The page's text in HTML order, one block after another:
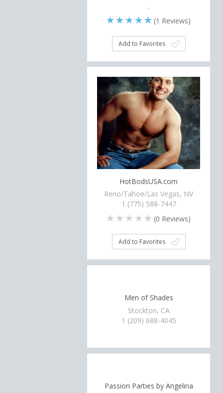
,
(1 Reviews)
Add to Favorites
HotBodsUSA.com
Reno/Tahoe/Las Vegas, NV
1 (775) 588-7447
(0 Reviews)
Add to Favorites
Men of Shades
Stockton, CA
1 (209) 688-4045
Passion Parties by Angelina